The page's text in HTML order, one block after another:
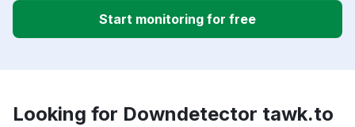
Start monitoring for free
Looking for Downdetector tawk.to